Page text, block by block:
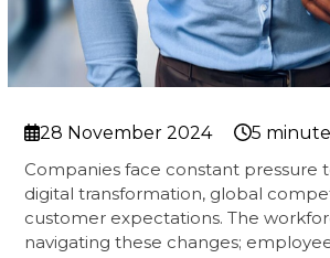
28 November 2024
5
Companies face constant pressure
digital transformation, global
customer expectations. The
navigating these changes;